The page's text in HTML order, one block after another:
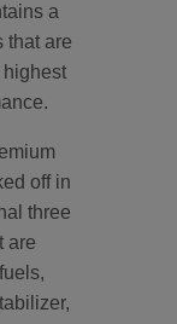
a
that are
off in
three
are